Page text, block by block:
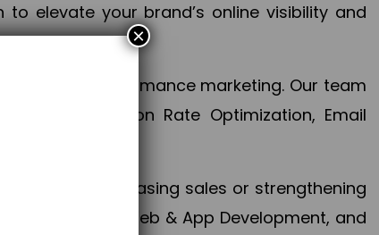
elevate your brand’s online visibility and
of your performance marketing. Our team
Conversion Rate Optimization, Email
whether increasing sales or strengthening
social media, Web & App Development, and
×